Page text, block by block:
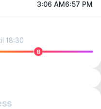
3:06 AM 6:57 PM
18:30
8